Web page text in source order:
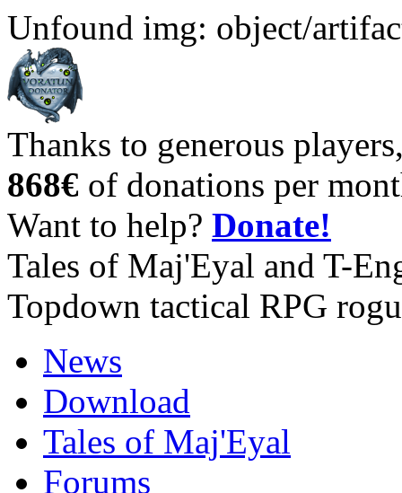
Unfound img: object/
Thanks to generous
868€ of donations per
Want to help? Donate!
Tales of Maj'Eyal and T-
Topdown tactical RPG
News
Download
Tales of Maj'Eyal
Forums